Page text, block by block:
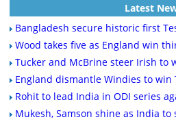
Latest
Bangladesh secure historic first
Wood takes five as England win
Tucker and McBrine steer Irish to
England dismantle Windies to win
Rohit to lead India in ODI series
Mukesh, Samson shine as India to